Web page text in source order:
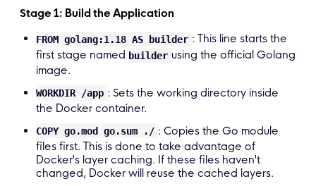
TodoHandlers(router
( fmt
# Set the working directory
# Copy the pre- built binary file from the
COPY --
COPY --from- builder/app/.env
# Command to run the executable CMD ["./main"
Stage 1: Build the Application
FROM golang:1.18 AS builder : This line starts the
first stage named builder using the official Golang
image.
WORKDIR /app : Sets the working directory inside
the Docker container.
COPY go.mod go.sum ./ : Copies the Go module
files first. This is done to take advantage of
Docker's layer caching. If these files haven't
changed, Docker will reuse the cached layers.